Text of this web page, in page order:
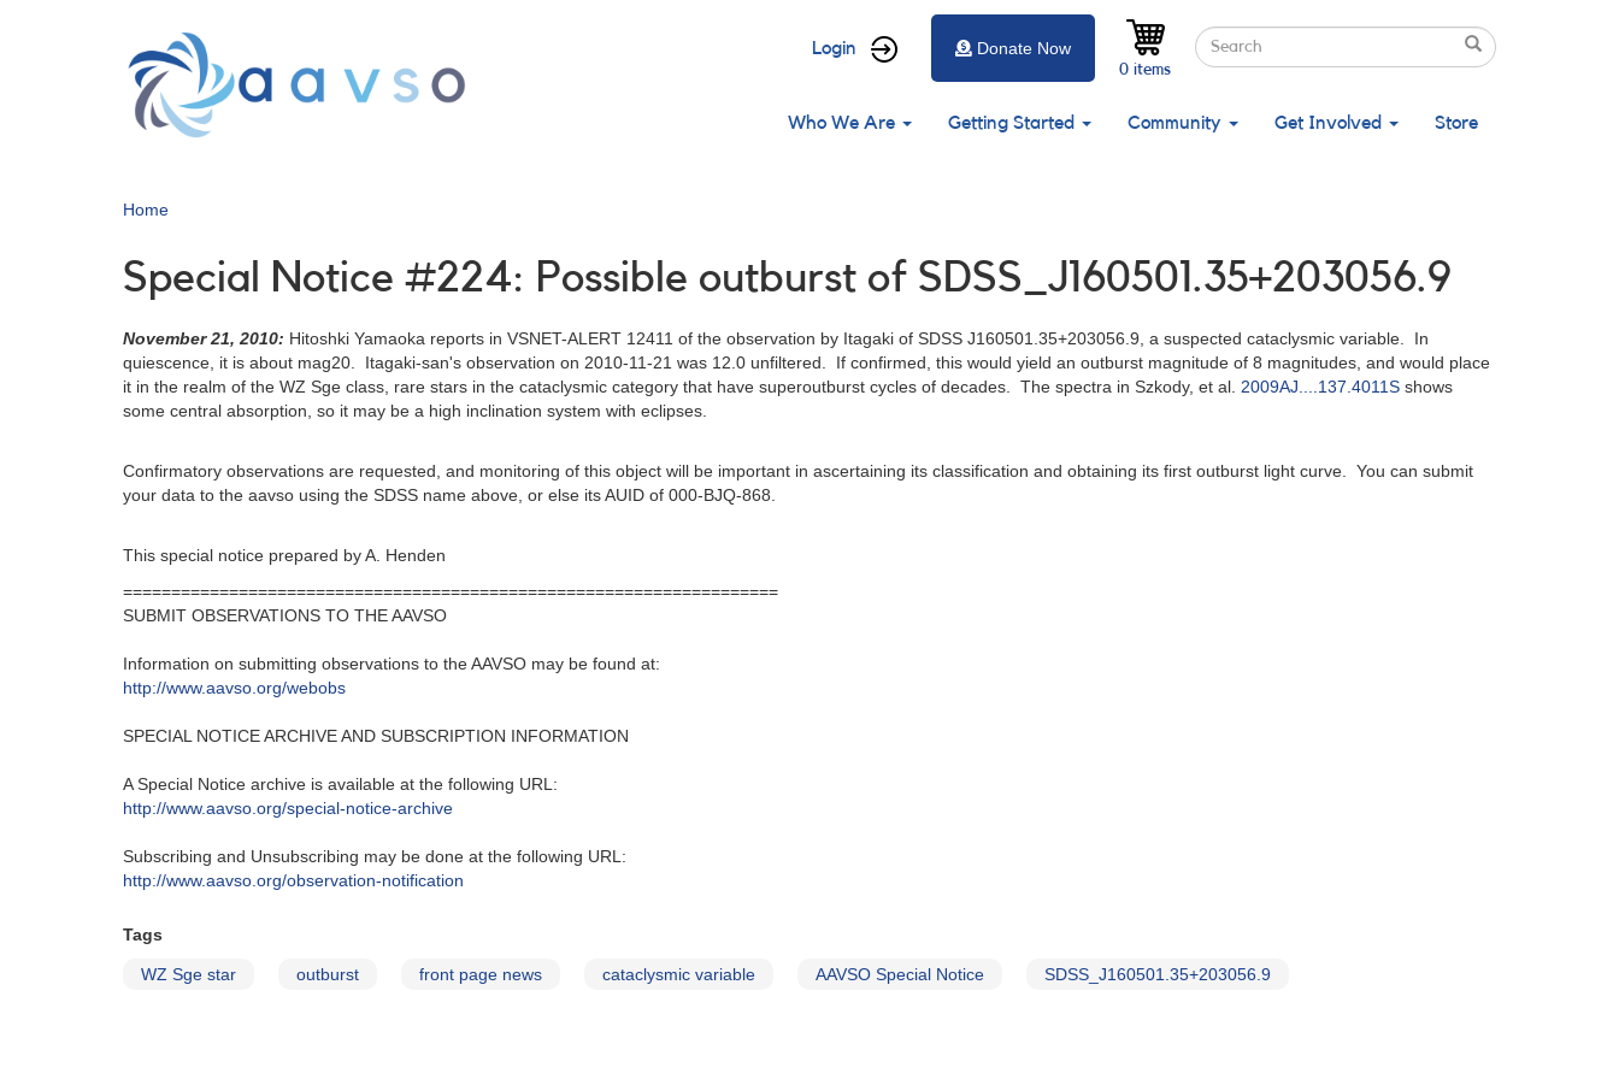
User
menu
Login Search
Search
Search
0 items
Donate Now
Main
Who We Are Getting Started Community Get Involved Store
Home
Special Notice #224: Possible outburst of SDSS_J160501.35+203056.9
November 21, 2010: Hitoshki Yamaoka reports in VSNET-ALERT 12411 of the observation by Itagaki of SDSS J160501.35+203056.9, a suspected cataclysmic variable. In
quiescence, it is about mag20. Itagaki-san's observation on 2010-11-21 was 12.0 unfiltered. If confirmed, this would yield an outburst magnitude of 8 magnitudes, and would place
it in the realm of the WZ Sge class, rare stars in the cataclysmic category that have superoutburst cycles of decades. The spectra in Szkody, et al. 2009AJ....137.4011S shows
some central absorption, so it may be a high inclination system with eclipses.
Confirmatory observations are requested, and monitoring of this object will be important in ascertaining its classification and obtaining its first outburst light curve. You can submit
your data to the aavso using the SDSS name above, or else its AUID of 000-BJQ-868.
This special notice prepared by A. Henden
====================================================================
SUBMIT OBSERVATIONS TO THE AAVSO
Information on submitting observations to the AAVSO may be found at:
http://www.aavso.org/webobs
SPECIAL NOTICE ARCHIVE AND SUBSCRIPTION INFORMATION
A Special Notice archive is available at the following URL:
http://www.aavso.org/special-notice-archive
Subscribing and Unsubscribing may be done at the following URL:
http://www.aavso.org/observation-notification
Tags
WZ Sge star outburst front page news cataclysmic variable AAVSO Special Notice SDSS_J160501.35+203056.9